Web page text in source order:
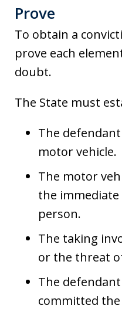
Prove
To obtain a
prove each
doubt.
The State must
The
motor vehicle.
The motor
the
person.
The taking
or the threat
The
committed the